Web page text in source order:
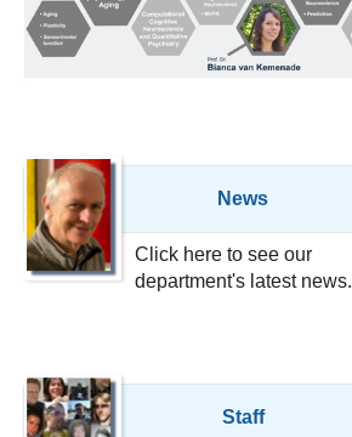
News
Click here to see our
department's latest news.
Staff